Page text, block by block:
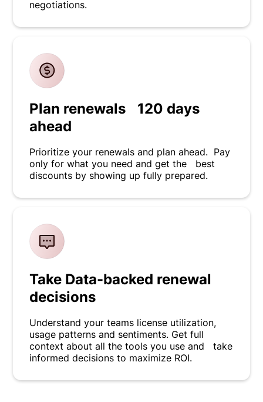
negotiations.
Plan renewals 120 days
ahead
Prioritize your renewals and plan ahead. Pay
only for what you need and get the best
discounts by showing up fully prepared.
Take Data-backed renewal
decisions
Understand your teams license utilization,
usage patterns and sentiments. Get full
context about all the tools you use and take
informed decisions to maximize ROI.